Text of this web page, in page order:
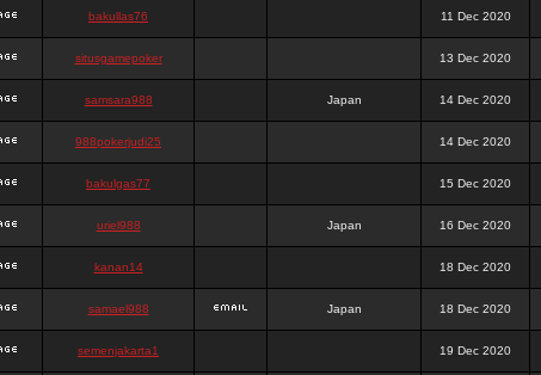
bakullas76 11 Dec 2020
situsgamepoker 13 Dec 2020
samsara988 Japan 14 Dec 2020
988pokerjudi25 14 Dec 2020
bakulgas77 15 Dec 2020
uriel988 Japan 16 Dec 2020
kanan14 18 Dec 2020
samael988 Japan 18 Dec 2020
semenjakarta1 19 Dec 2020